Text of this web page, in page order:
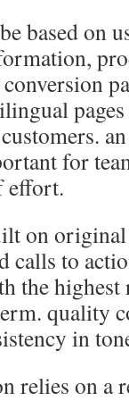
based on
for
effort.
on original
calls to
the
quality
in
relies on a